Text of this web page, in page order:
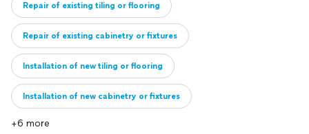
Repair of existing tiling or flooring
Repair of existing cabinetry or fixtures
Installation of new tiling or flooring
Installation of new cabinetry or fixtures
Full remodel of existing kitchen
+6 more